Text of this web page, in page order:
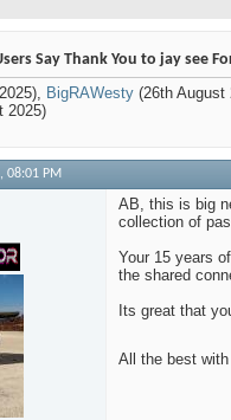
Say Thank You to jay see
BigRAWesty (26th August
2025)
08:01 PM
AB, this is big
collection of
Your 15 years
the shared
Its great that
All the best